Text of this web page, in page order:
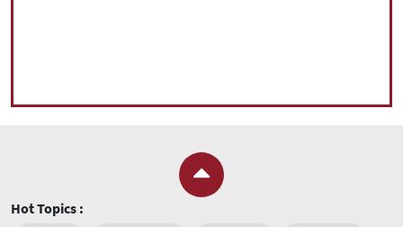
Hot Topics :